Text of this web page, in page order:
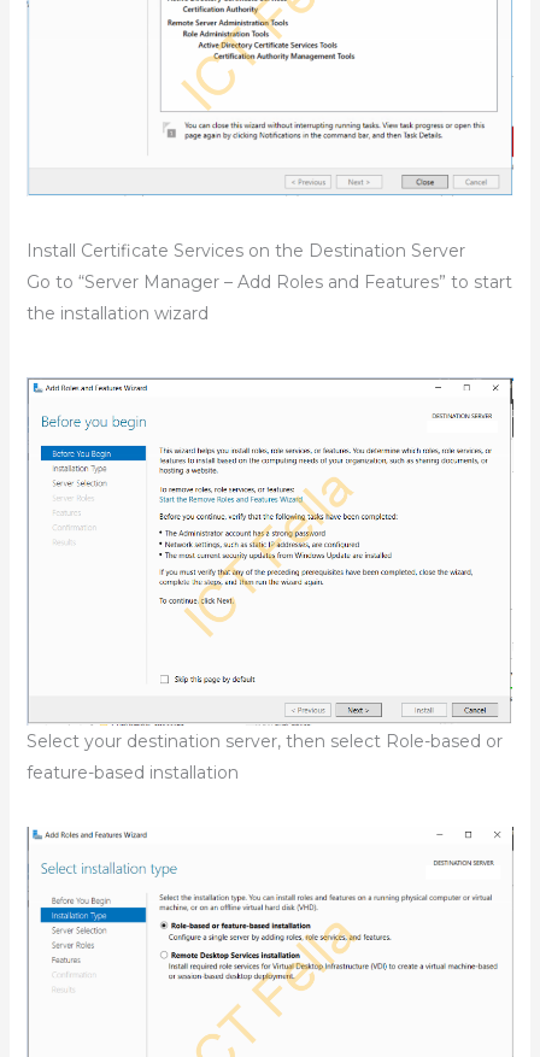
Install Certificate Services on the Destination Server
Go to “Server Manager – Add Roles and Features” to start
the installation wizard
Select your destination server, then select Role-based or
feature-based installation